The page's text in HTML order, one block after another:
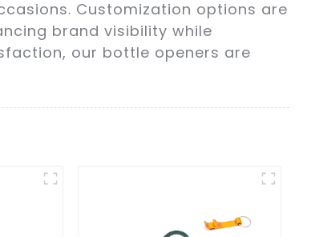
Customization options are
brand visibility while
our bottle openers are